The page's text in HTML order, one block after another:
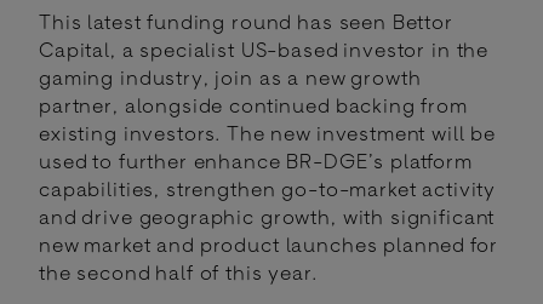
This latest funding round has seen Bettor
Capital, a specialist US-based investor in the
gaming industry, join as a new growth
partner, alongside continued backing from
existing investors. The new investment will be
used to further enhance BR-DGE’s platform
capabilities, strengthen go-to-market activity
and drive geographic growth, with significant
new market and product launches planned for
the second half of this year.